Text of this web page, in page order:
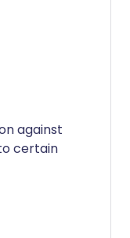
against
certain